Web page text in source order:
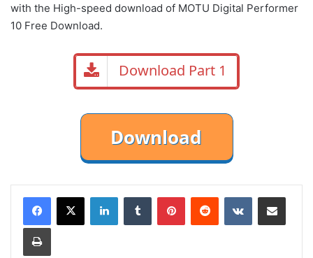
with the High-speed download of MOTU Digital Performer
10 Free Download.
Download Part 1
LinkedInTumblr PinterestReddit VKontakteShare via Email
Print